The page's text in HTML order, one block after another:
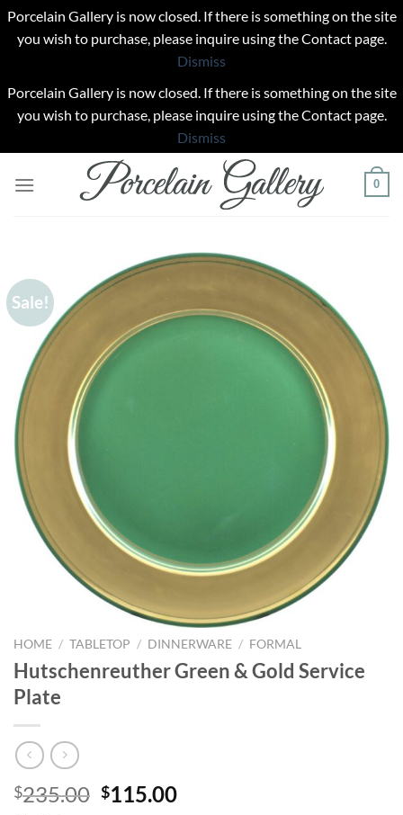
Porcelain Gallery is now closed. If there is something on the site
you wish to purchase, please inquire using the Contact page.
Dismiss
Porcelain Gallery is now closed. If there is something on the site
you wish to purchase, please inquire using the Contact page.
Dismiss
0
Sale!
HOME / TABLETOP / DINNERWARE / FORMAL
Hutschenreuther Green & Gold Service
Plate
$235.00 Original
$115.00Current